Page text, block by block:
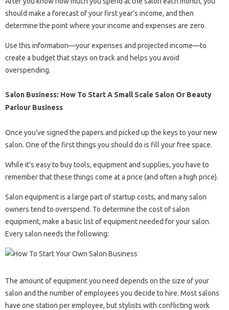
should make a forecast of your first year’s income, and then
determine the point where your income and expenses are zero.
Use this information—your expenses and projected income—to
create a budget that stays on track and helps you avoid
overspending.
Salon Business: How To Start A Small Scale Salon Or Beauty
Parlour Business
Once you’ve signed the papers and picked up the keys to your new
salon. One of the first things you should do is fill your free space.
While it’s easy to buy tools, equipment and supplies, you have to
remember that these things come at a price (and often a high price).
Salon equipment is a large part of startup costs, and many salon
owners tend to overspend. To determine the cost of salon
equipment, make a basic list of equipment needed for your salon.
Every salon needs the following:
The amount of equipment you need depends on the size of your
salon and the number of employees you decide to hire. Most salons
have one station per employee, but stylists with conflicting work